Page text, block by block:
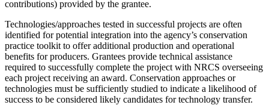
contributions) provided by the grantee.
Technologies/approaches tested in successful projects are often
identified for potential integration into the agency’s conservation
practice toolkit to offer additional production and operational
benefits for producers. Grantees provide technical assistance
required to successfully complete the project with NRCS overseeing
each project receiving an award. Conservation approaches or
technologies must be sufficiently studied to indicate a likelihood of
success to be considered likely candidates for technology transfer.